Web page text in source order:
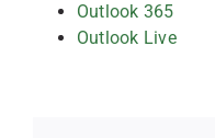
Outlook 365
Outlook Live